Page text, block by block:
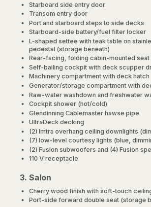
Starboard side entry door
Transom entry door
Port and starboard steps to side decks
Starboard-side battery/fuel filter locker
L-shaped settee with teak table on
pedestal (storage beneath)
Rear-facing, folding cabin-mounted seat
Self-bailing cockpit with deck scupper
Machinery compartment with deck hatch
Generator/storage compartment with
Raw-water washdown and freshwater
Cockpit shower (hot/cold)
Glendinning Cablemaster hawse pipe
UltraDeck decking
(2) Imtra overhang ceiling downlights
(7) low-level courtesy lights (blue,
(2) Fusion subwoofers and (4) Fusion
110 V receptacle
3. Salon
Cherry wood finish with soft-touch
Port-side forward double seat (storage